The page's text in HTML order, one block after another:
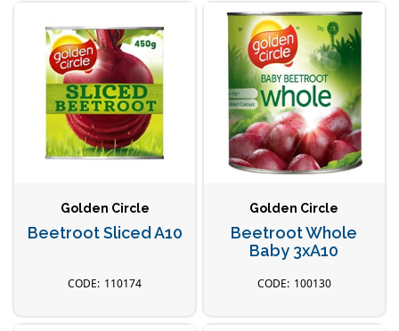
Golden Circle
Beetroot Sliced A10
110174
Golden Circle
Beetroot Whole
Baby 3xA10
100130